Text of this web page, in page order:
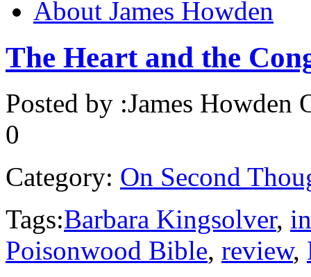
About James Howden
The Heart and the
Posted by :James Howden
0
Category: On Second
Tags:Barbara Kingsolver,
Poisonwood Bible, review,